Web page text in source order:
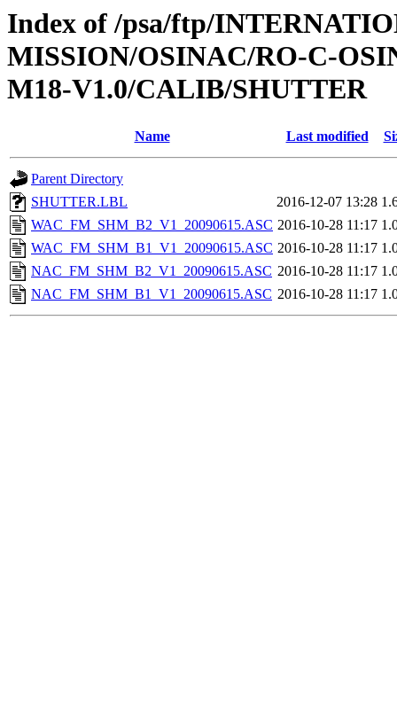
Index of /psa/ftp/
MISSION/OSINAC/RO-C-
M18-V1.0/CALIB/SHUTTER
Name Last modified
Parent Directory
SHUTTER.LBL
2016-12-07 13:28
WAC_FM_SHM_B2_V1_20090615.ASC 2016-10-28 11:17
WAC_FM_SHM_B1_V1_20090615.ASC 2016-10-28 11:17
NAC_FM_SHM_B2_V1_20090615.ASC 2016-10-28 11:17
NAC_FM_SHM_B1_V1_20090615.ASC 2016-10-28 11:17